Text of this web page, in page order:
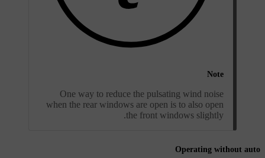
Note
One way to reduce the pulsating wind noise
when the rear windows are open is to also open
the front windows slightly.
Operating without auto